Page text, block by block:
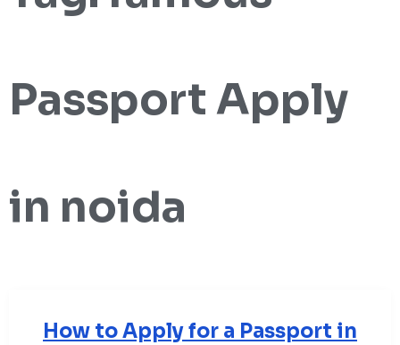
Passport Apply
in noida
How to Apply for a Passport in